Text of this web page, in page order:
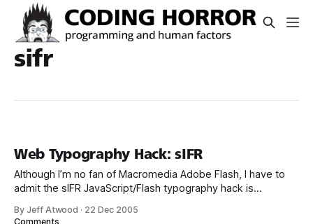
sifr
Web Typography Hack: sIFR
Although I’m no fan of Macromedia Adobe Flash, I have to
admit the sIFR JavaScript/Flash typography hack is
small GIF movie of it in action: It always bugged me that our
By Jeff Atwood · 22 Dec 2005
Comments